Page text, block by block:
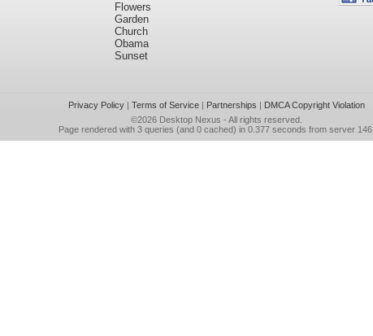
Flowers
Garden
Church
Obama
Sunset
Privacy Policy| Terms of Service| Partnerships | DMCA Copyright Violation
©2026 Desktop Nexus - All rights reserved.
Page rendered with 3 queries (and 0 cached) in 0.377 seconds from server 146.